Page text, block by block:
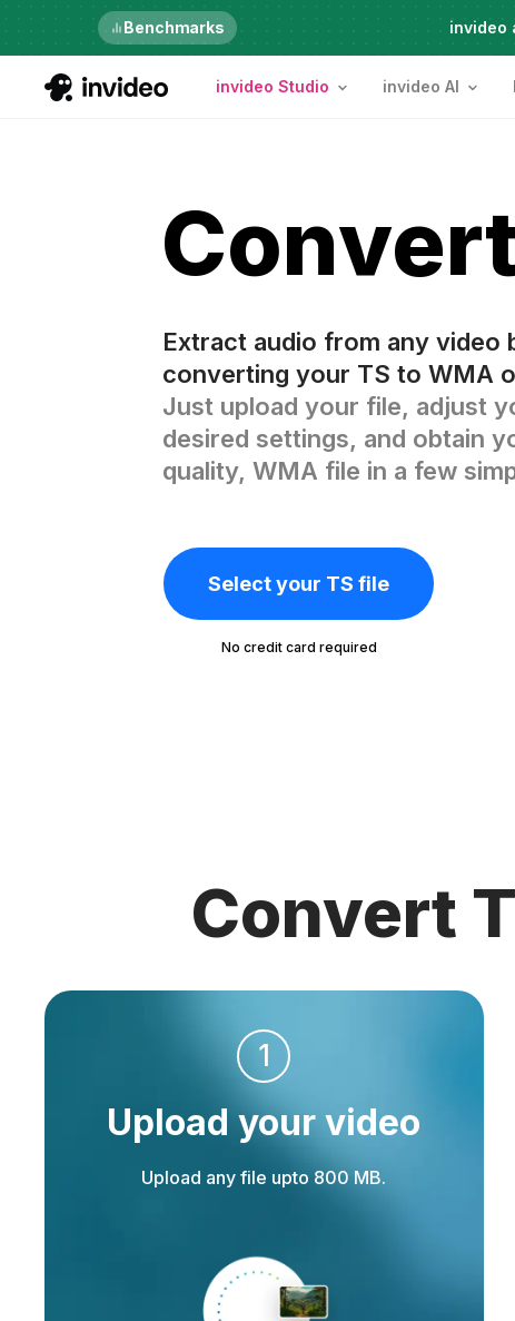
Just launched
Benchmarks invideo
invideo Studio invideo AI
Extract audio from any video
converting your TS to WMA
Just upload your file, adjust
desired settings, and obtain
quality, WMA file in a few
Select your TS file
No credit card required
Convert
1
Upload your video
Upload any file upto 800 MB.